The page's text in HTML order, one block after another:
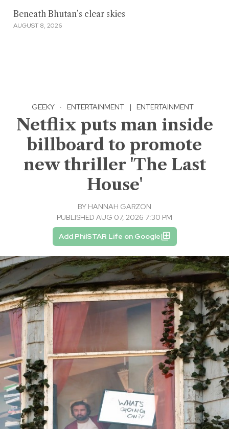
Beneath Bhutan’s clear skies
AUGUST 8, 2026
GEEKY · ENTERTAINMENT | ENTERTAINMENT
Netflix puts man inside
billboard to promote
new thriller 'The Last
House'
BY HANNAH GARZON
PUBLISHED AUG 07, 2026 7:30 PM
Add PhilSTAR Life on Google